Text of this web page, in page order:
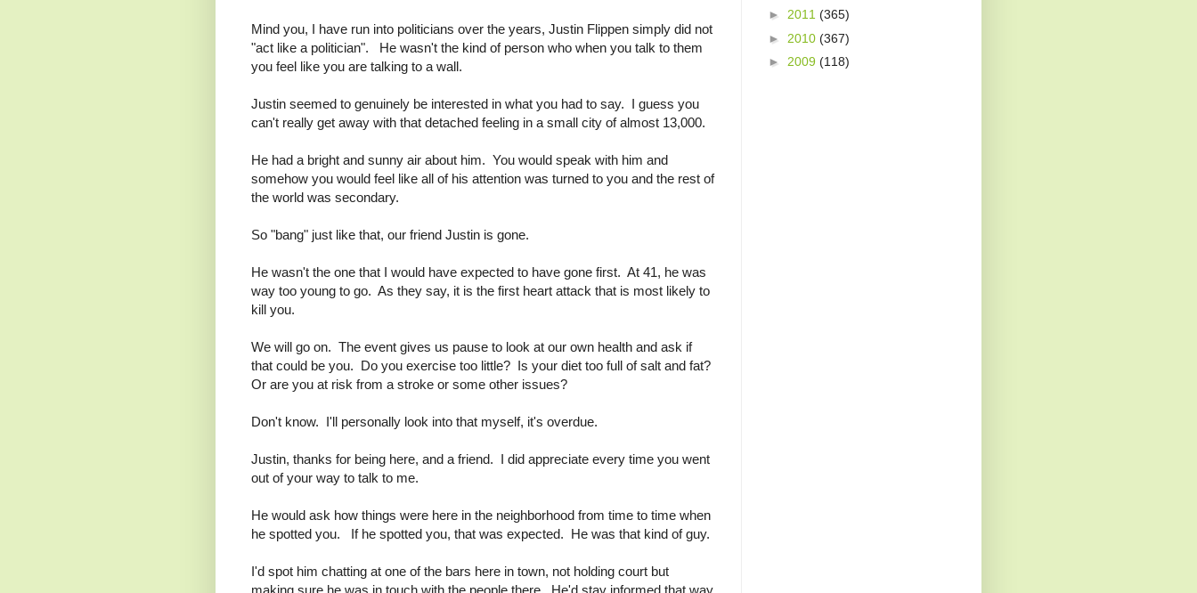
Mind you, I have run into politicians over the years, Justin Flippen simply did not
"act like a politician". He wasn't the kind of person who when you talk to them
you feel like you are talking to a wall.
Justin seemed to genuinely be interested in what you had to say. I guess you
can't really get away with that detached feeling in a small city of almost 13,000.
He had a bright and sunny air about him. You would speak with him and
somehow you would feel like all of his attention was turned to you and the rest of
the world was secondary.
So "bang" just like that, our friend Justin is gone.
He wasn't the one that I would have expected to have gone first. At 41, he was
way too young to go. As they say, it is the first heart attack that is most likely to
kill you.
We will go on. The event gives us pause to look at our own health and ask if
that could be you. Do you exercise too little? Is your diet too full of salt and fat?
Or are you at risk from a stroke or some other issues?
Don't know. I'll personally look into that myself, it's overdue.
Justin, thanks for being here, and a friend. I did appreciate every time you went
out of your way to talk to me.
He would ask how things were here in the neighborhood from time to time when
he spotted you. If he spotted you, that was expected. He was that kind of guy.
I'd spot him chatting at one of the bars here in town, not holding court but
making sure he was in touch with the people there. He'd stay informed that way
► 2011 (365)
► 2010 (367)
► 2009 (118)